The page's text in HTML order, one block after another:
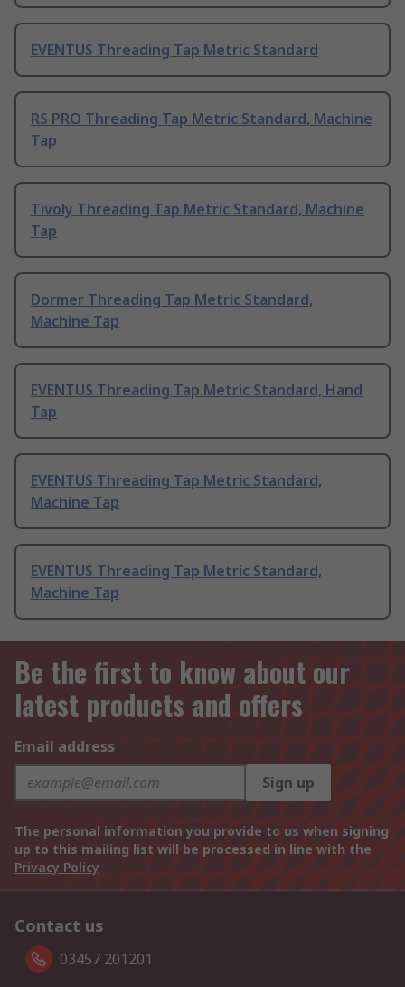
EVENTUS Threading Tap Metric Standard
RS PRO Threading Tap Metric Standard, Machine
Tap
Tivoly Threading Tap Metric Standard, Machine
Tap
Dormer Threading Tap Metric Standard,
Machine Tap
EVENTUS Threading Tap Metric Standard, Hand
Tap
EVENTUS Threading Tap Metric Standard,
Machine Tap
EVENTUS Threading Tap Metric Standard,
Machine Tap
Be the first to know about our
latest products and offers
Email address
Sign up
The personal information you provide to us when signing
up to this mailing list will be processed in line with the
Privacy Policy
Contact us
03457 201201